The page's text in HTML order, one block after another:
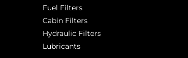
Fuel Filters
Cabin Filters
Hydraulic Filters
Lubricants